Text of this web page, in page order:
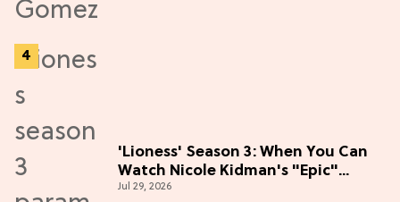
'Lioness' Season 3: When You Can
Watch Nicole Kidman's "Epic"
Thriller
Jul 29, 2026